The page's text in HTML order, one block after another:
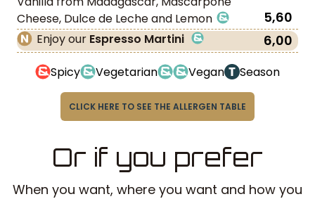
Cheese, Dulce de Leche and Lemon
5,60
Enjoy our Espresso Martini 6,00
Spicy Vegetarian Vegan Season
CLICK HERE TO SEE THE ALLERGEN TABLE
Or if you prefer
When you want, where you want and how you